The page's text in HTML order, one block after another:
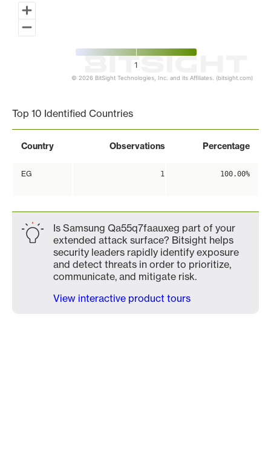
1
© 2026 BitSight Technologies, Inc. and its Affiliates. (bitsight.com)
Top 10 Identified Countries
Country Observations Percentage
EG 1 100.00%
Is Samsung Qa55q7faauxeg part of your
extended attack surface? Bitsight helps
security leaders rapidly identify exposure
and detect threats in order to prioritize,
communicate, and mitigate risk.
View interactive product tours